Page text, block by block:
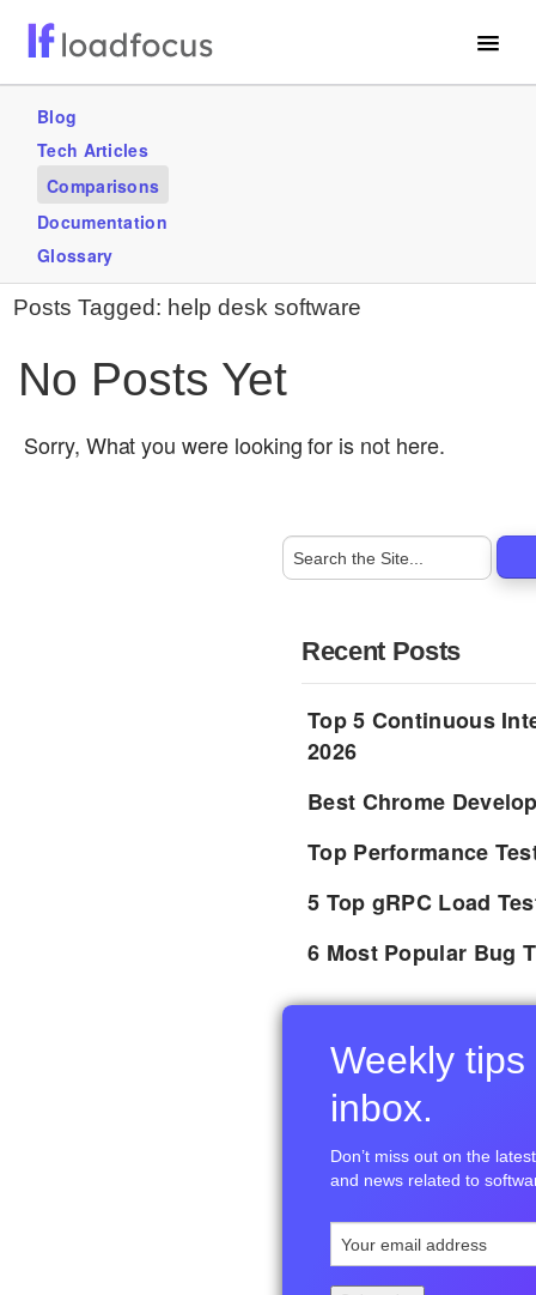
Services
Use Cases
GET STARTED – IT’S FREE!
Blog
Tech Articles
Comparisons
Documentation
Glossary
Posts Tagged: help desk software
No Posts Yet
Sorry, What you were looking for is not here.
Recent Posts
Top 5 Continuous
2026
Best Chrome
Top Performance
5 Top gRPC Load
6 Most Popular Bug
Weekly
inbox.
Don’t miss out on the
and news related to